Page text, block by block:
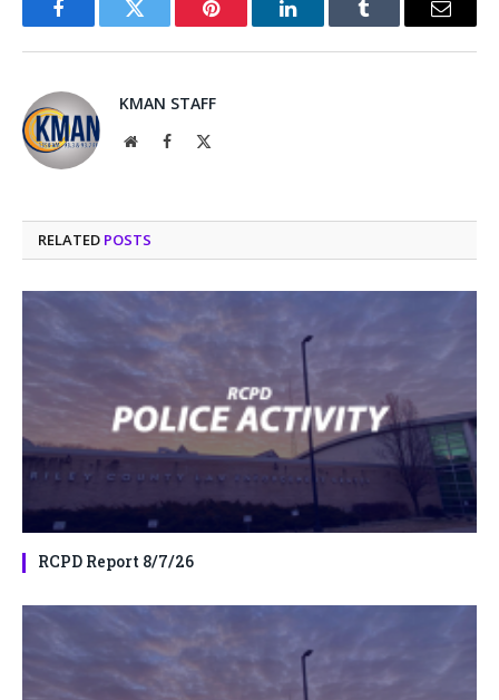
FacebookTwitter Pinterest LinkedInTumblr Email
KMAN STAFF
WebsiteFacebook
RELATED POSTS
RCPD Report 8/7/26